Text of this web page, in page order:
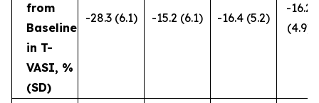
from
Baseline
in T-
VASI, %
(SD)
-28.3 (6.1) -15.2 (6.1) -16.4 (5.2)
-16.2
(4.9)